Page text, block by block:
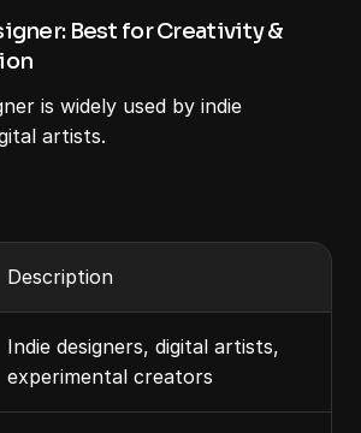
Best for Creativity &
is widely used by indie
artists.
Description
Indie designers, digital artists,
experimental creators